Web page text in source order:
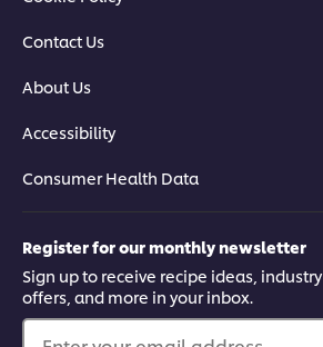
Contact Us
About Us
Accessibility
Consumer Health Data
Register for our monthly newsletter
Sign up to receive recipe ideas,
offers, and more in your inbox.